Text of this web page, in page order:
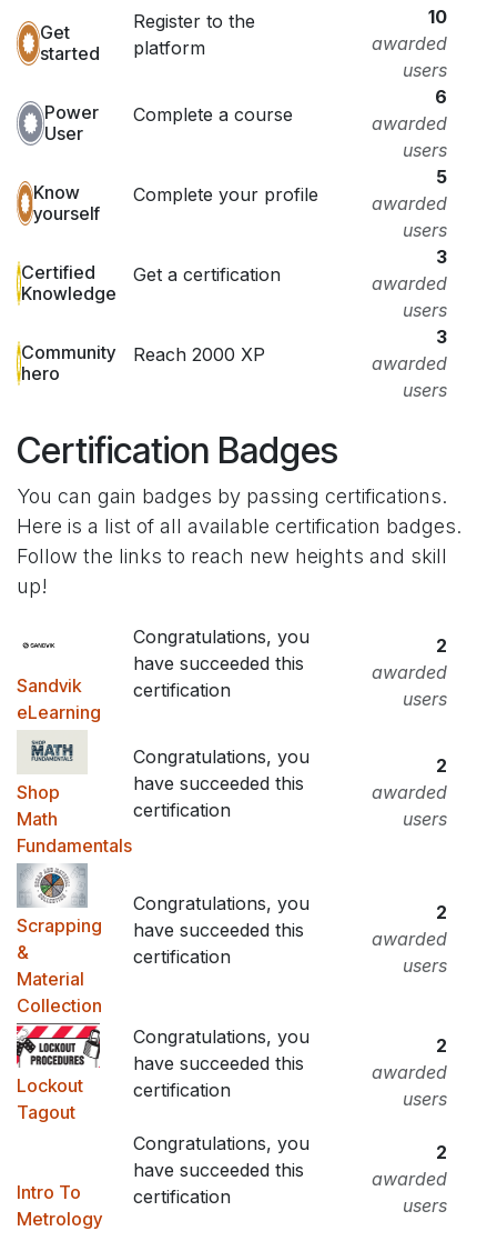
Get
started
Register to the
platform
10
awarded
users
Power
User
Complete a course
6
awarded
users
Know
yourself
Complete your profile
5
awarded
users
Certified
Knowledge
Get a certification
3
awarded
users
Community
hero
Reach 2000 XP
3
awarded
users
Certification Badges
You can gain badges by passing certifications.
Here is a list of all available certification badges.
Follow the links to reach new heights and skill
up!
Sandvik
eLearning
Congratulations, you
have succeeded this
certification
2
awarded
users
Shop
Math
Fundamentals
Congratulations, you
have succeeded this
certification
2
awarded
users
Scrapping
&
Material
Collection
Congratulations, you
have succeeded this
certification
2
awarded
users
Lockout
Tagout
Congratulations, you
have succeeded this
certification
2
awarded
users
Intro To
Metrology
Congratulations, you
have succeeded this
certification
2
awarded
users